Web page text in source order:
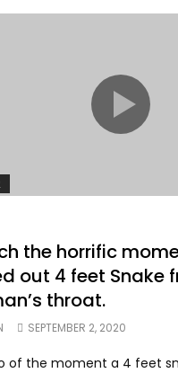
the horrific
out 4 feet Snake
throat.
SEPTEMBER 2, 2020
of the moment a 4 feet